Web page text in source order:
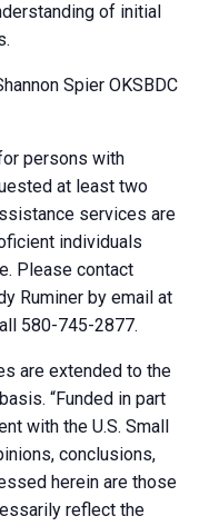
of initial
Spier OKSBDC
persons with
at least two
services are
individuals
Please contact
Ruminer by email at
580-745-2877.
are extended to the
“Funded in part
with the U.S. Small
conclusions,
herein are those
reflect the